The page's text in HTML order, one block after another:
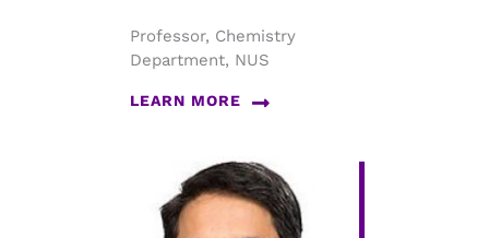
Professor, Chemistry
Department, NUS
LEARN MORE